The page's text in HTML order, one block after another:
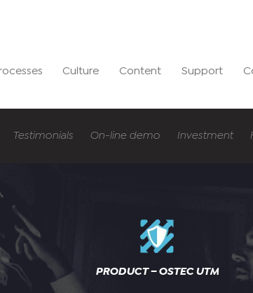
Culture Content Support
Testimonials On-line demo Investment
PRODUCT – OSTEC UTM